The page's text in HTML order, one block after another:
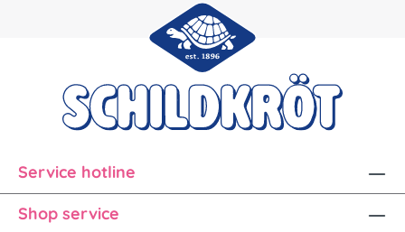
Service hotline
Shop service